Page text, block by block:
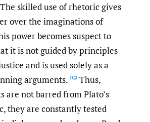
The skilled use of rhetoric gives
over the imaginations of
power becomes suspect to
it is not guided by principles
and is used solely as a
arguments. [15] Thus,
are not barred from Plato’s
they are constantly tested